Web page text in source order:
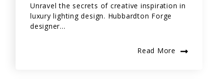
Unravel the secrets of creative inspiration in
luxury lighting design. Hubbardton Forge
designer...
Read More